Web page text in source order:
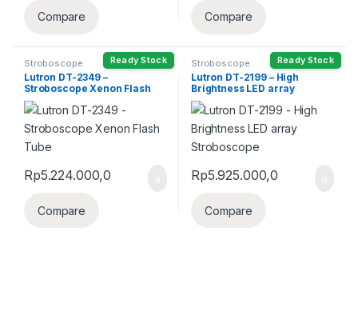
Compare Compare
Ready Stock
Stroboscope
Lutron DT-2349 –
Stroboscope Xenon Flash
Tube
Rp5.224.000,0
Compare
Ready Stock
Stroboscope
Lutron DT-2199 – High
Brightness LED array
Stroboscope
Rp5.925.000,0
Compare